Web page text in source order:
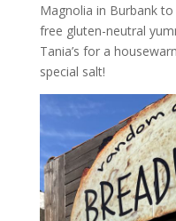
Magnolia in Burbank
free gluten-neutral
Tania’s for a
special salt!